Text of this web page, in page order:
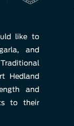
like to
and
Hedland
and
to their